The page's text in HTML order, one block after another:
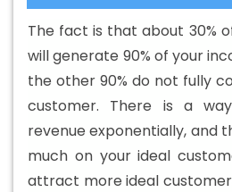
Application Development
Custom Web Designing In
Designing Agency In Portugal
Designing Company In Portugal
Designing Service In Portugal
The fact is that about 30%
will generate 90% of your
the other 90% do not fully
customer. There is a
revenue exponentially, and
much on your ideal
attract more ideal